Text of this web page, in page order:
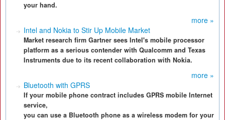
your hand.
more »
Intel and Nokia to Stir Up Mobile Market
Market research firm Gartner sees Intel's mobile processor
platform as a serious contender with Qualcomm and Texas
Instruments due to its recent collaboration with Nokia.
more »
Bluetooth with GPRS
If your mobile phone contract includes GPRS mobile Internet
service,
you can use a Bluetooth phone as a wireless modem for your